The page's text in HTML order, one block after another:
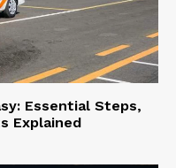
Essential Steps,
Explained